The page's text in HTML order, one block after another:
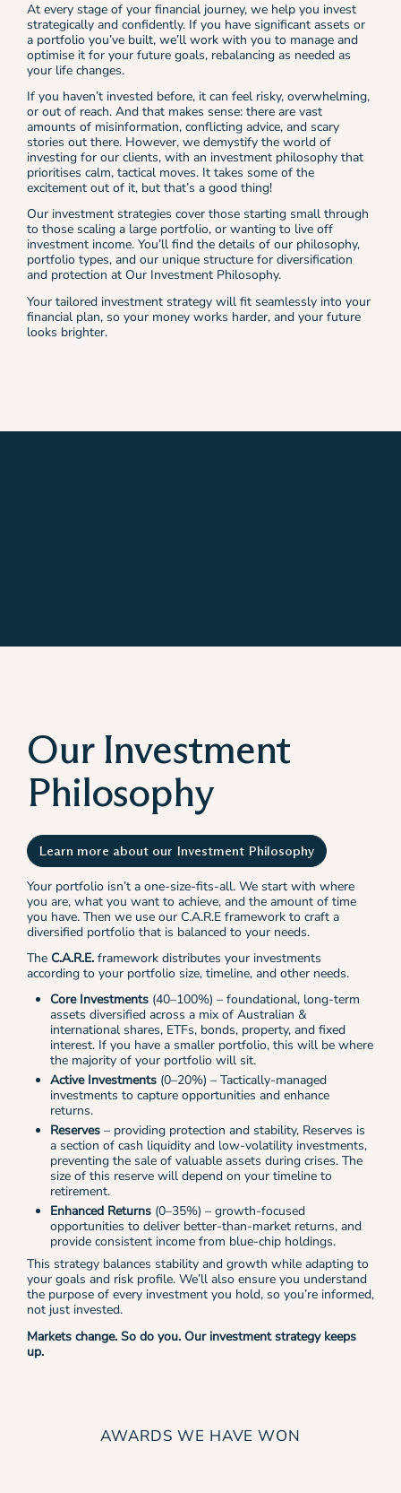
At every stage of your financial journey, we help you invest
strategically and confidently. If you have significant assets or
a portfolio you’ve built, we’ll work with you to manage and
optimise it for your future goals, rebalancing as needed as
your life changes.
If you haven’t invested before, it can feel risky, overwhelming,
or out of reach. And that makes sense: there are vast
amounts of misinformation, conflicting advice, and scary
stories out there. However, we demystify the world of
investing for our clients, with an investment philosophy that
prioritises calm, tactical moves. It takes some of the
excitement out of it, but that’s a good thing!
Our investment strategies cover those starting small through
to those scaling a large portfolio, or wanting to live off
investment income. You’ll find the details of our philosophy,
portfolio types, and our unique structure for diversification
and protection at Our Investment Philosophy.
Your tailored investment strategy will fit seamlessly into your
financial plan, so your money works harder, and your future
looks brighter.
Our Investment
Philosophy
Learn more about our Investment Philosophy
Your portfolio isn’t a one-size-fits-all. We start with where
you are, what you want to achieve, and the amount of time
you have. Then we use our C.A.R.E framework to craft a
diversified portfolio that is balanced to your needs.
The C.A.R.E. framework distributes your investments
according to your portfolio size, timeline, and other needs.
Core Investments (40–100%) – foundational, long-term
assets diversified across a mix of Australian &
international shares, ETFs, bonds, property, and fixed
interest. If you have a smaller portfolio, this will be where
the majority of your portfolio will sit.
Active Investments (0–20%) – Tactically-managed
investments to capture opportunities and enhance
returns.
Reserves – providing protection and stability, Reserves is
a section of cash liquidity and low-volatility investments,
preventing the sale of valuable assets during crises. The
size of this reserve will depend on your timeline to
retirement.
Enhanced Returns (0–35%) – growth-focused
opportunitiesto deliver better-than-market returns, and
provide consistent income from blue-chip holdings.
This strategy balances stability and growth while adapting to
your goals and risk profile. We’ll also ensure you understand
the purpose of every investment you hold, so you’re informed,
not just invested.
Markets change. So do you. Our investment strategy keeps
up.
AWARDS WE HAVE WON